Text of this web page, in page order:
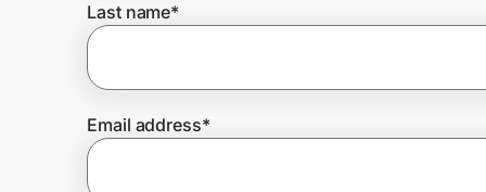
Prove it's you.
Create Wallet
Last name*
Email address*